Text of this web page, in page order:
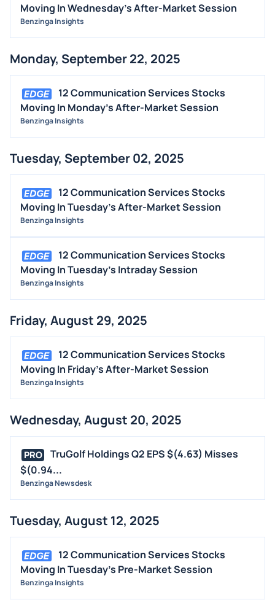
Moving In Wednesday's After-Market Session
Benzinga Insights
Monday, September 22, 2025
12 Communication Services Stocks
Moving In Monday's After-Market Session
Benzinga Insights
Tuesday, September 02, 2025
12 Communication Services Stocks
Moving In Tuesday's After-Market Session
Benzinga Insights
12 Communication Services Stocks
Moving In Tuesday's Intraday Session
Benzinga Insights
Friday, August 29, 2025
12 Communication Services Stocks
Moving In Friday's After-Market Session
Benzinga Insights
Wednesday, August 20, 2025
PRO
TruGolf Holdings Q2 EPS $(4.63) Misses
$(0.94...
Benzinga Newsdesk
Tuesday, August 12, 2025
12 Communication Services Stocks
Moving In Tuesday's Pre-Market Session
Benzinga Insights